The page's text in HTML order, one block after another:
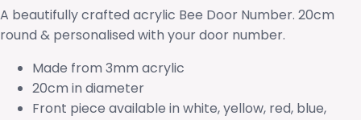
A beautifully crafted acrylic Bee Door Number. 20cm
round & personalised with your door number.
Made from 3mm acrylic
20cm in diameter
Front piece available in white, yellow, red, blue,